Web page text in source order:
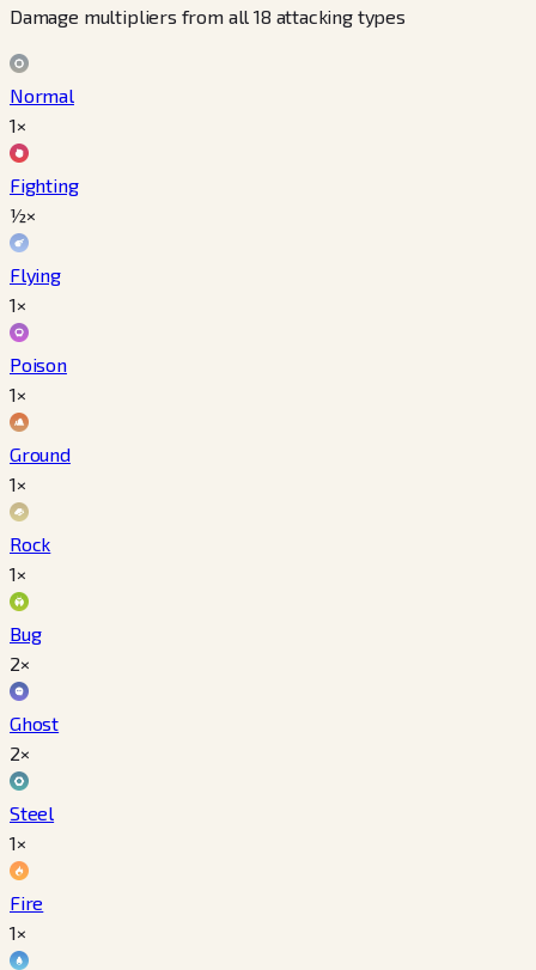
Damage multipliers from all 18 attacking types
Normal
1×
Fighting
½×
Flying
1×
Poison
1×
Ground
1×
Rock
1×
Bug
2×
Ghost
2×
Steel
1×
Fire
1×